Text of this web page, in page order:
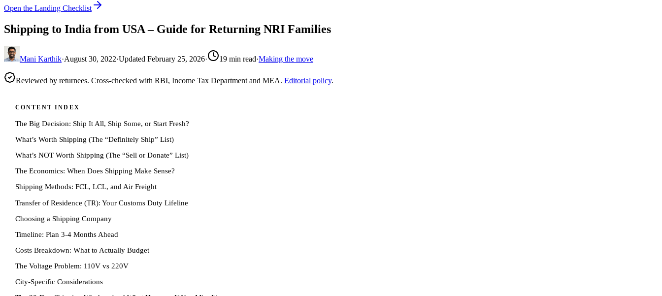
Open the Landing Checklist
Shipping to India from USA – Guide for Returning NRI Families
Mani Karthik·August 30, 2022·Updated February 25, 2026· 19 min read·Making the move
Reviewed by returnees. Cross-checked with RBI, Income Tax Department and MEA. Editorial policy.
CONTENT INDEX
The Big Decision: Ship It All, Ship Some, or Start Fresh?
What’s Worth Shipping (The “Definitely Ship” List)
What’s NOT Worth Shipping (The “Sell or Donate” List)
The Economics: When Does Shipping Make Sense?
Shipping Methods: FCL, LCL, and Air Freight
Transfer of Residence (TR): Your Customs Duty Lifeline
Choosing a Shipping Company
Timeline: Plan 3-4 Months Ahead
Costs Breakdown: What to Actually Budget
The Voltage Problem: 110V vs 220V
City-Specific Considerations